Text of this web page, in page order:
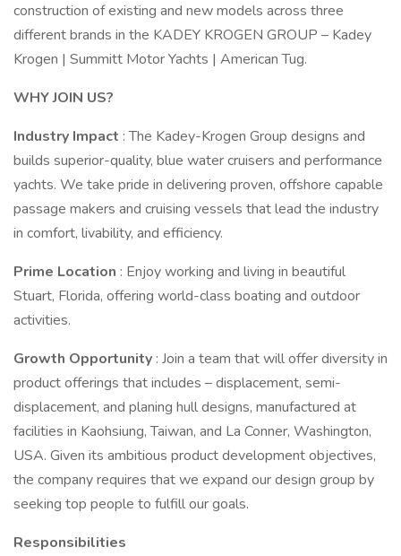
construction of existing and new models across three
different brands in the KADEY KROGEN GROUP – Kadey
Krogen | Summitt Motor Yachts | American Tug.
WHY JOIN US?
Industry Impact : The Kadey-Krogen Group designs and
builds superior-quality, blue water cruisers and performance
yachts. We take pride in delivering proven, offshore capable
passage makers and cruising vessels that lead the industry
in comfort, livability, and efficiency.
Prime Location : Enjoy working and living in beautiful
Stuart, Florida, offering world-class boating and outdoor
activities.
Growth Opportunity : Join a team that will offer diversity in
product offerings that includes – displacement, semi-
displacement, and planing hull designs, manufactured at
facilities in Kaohsiung, Taiwan, and La Conner, Washington,
USA. Given its ambitious product development objectives,
the company requires that we expand our design group by
seeking top people to fulfill our goals.
Responsibilities